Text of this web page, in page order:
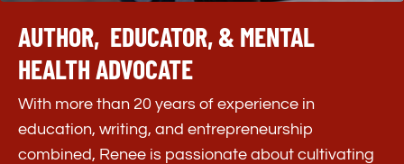
AUTHOR, EDUCATOR, & MENTAL
HEALTH ADVOCATE
With more than 20 years of experience in
education, writing, and entrepreneurship
combined, Renee is passionate about cultivating